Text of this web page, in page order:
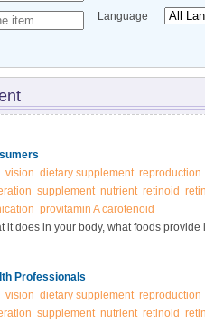
Language
vision dietary supplement reproduction
supplement nutrient retinoid
provitamin A carotenoid
it does in your body, what foods provide
Professionals
vision dietary supplement reproduction
supplement nutrient retinoid